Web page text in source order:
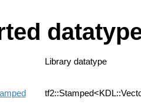
Library datatype